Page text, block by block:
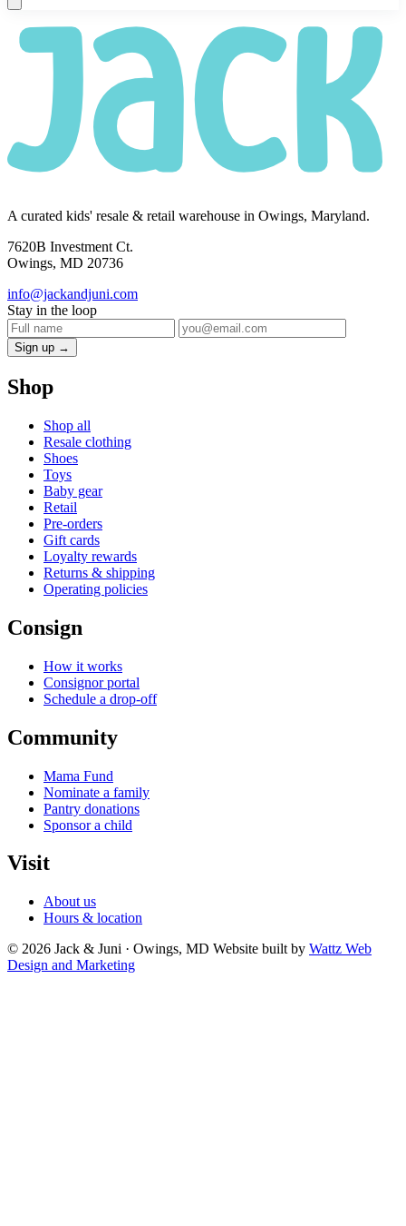
A curated kids' resale & retail warehouse in Owings, Maryland.
7620B Investment Ct.
Owings, MD 20736
info@jackandjuni.com
Stay in the loop
Sign up →
Shop
Shop all
Resale clothing
Shoes
Toys
Baby gear
Retail
Pre-orders
Gift cards
Loyalty rewards
Returns & shipping
Operating policies
Consign
How it works
Consignor portal
Schedule a drop-off
Community
Mama Fund
Nominate a family
Pantry donations
Sponsor a child
Visit
About us
Hours & location
© 2026 Jack & Juni · Owings, MD Website built by Wattz Web
Design and Marketing